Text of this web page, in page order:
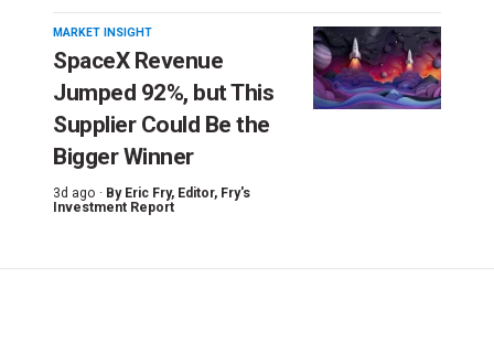
MARKET INSIGHT
SpaceX Revenue
Jumped 92%, but This
Supplier Could Be the
Bigger Winner
3d ago · By Eric Fry, Editor, Fry's
Investment Report